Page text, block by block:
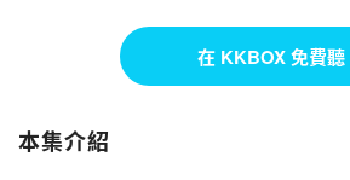
在 KKBOX 免費聽
本集介紹